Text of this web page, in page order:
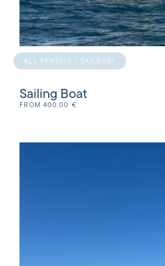
ALL RENTALS | SAILBOAT
Sailing Boat
FROM 400,00 €